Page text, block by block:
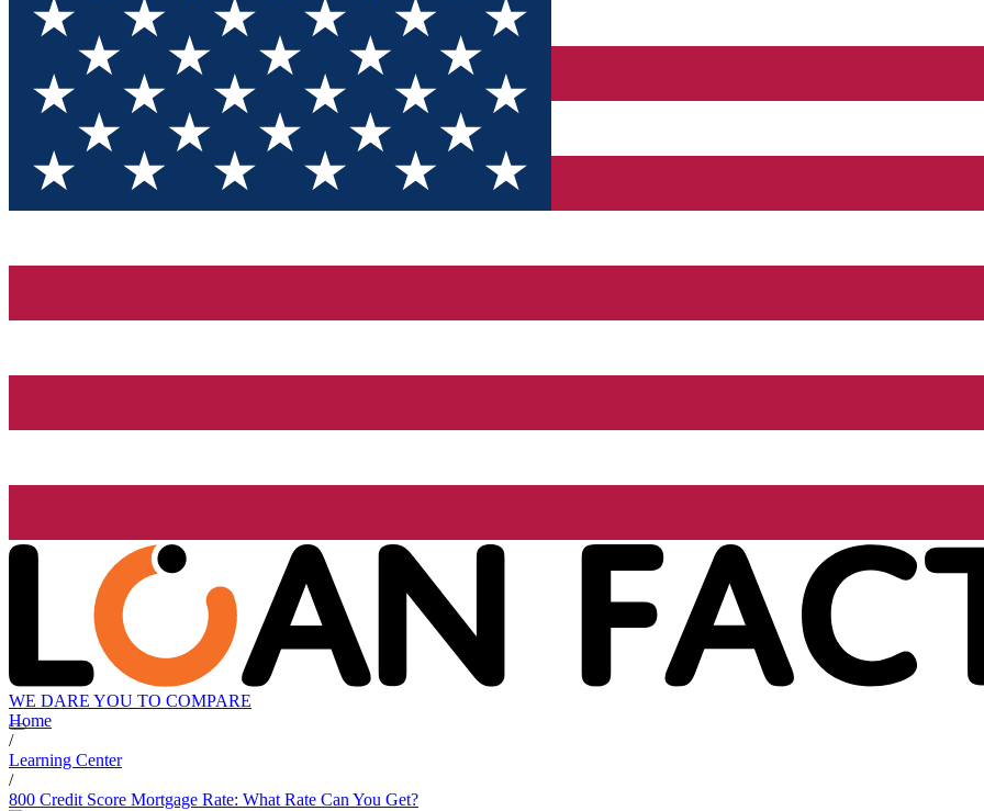
WE DARE YOU TO COMPARE
Home
/
Learning Center
/
800 Credit Score Mortgage Rate: What Rate Can You Get?